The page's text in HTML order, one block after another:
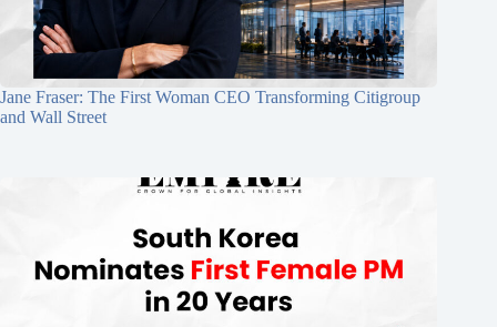
Jane Fraser: The First Woman CEO Transforming Citigroup
and Wall Street